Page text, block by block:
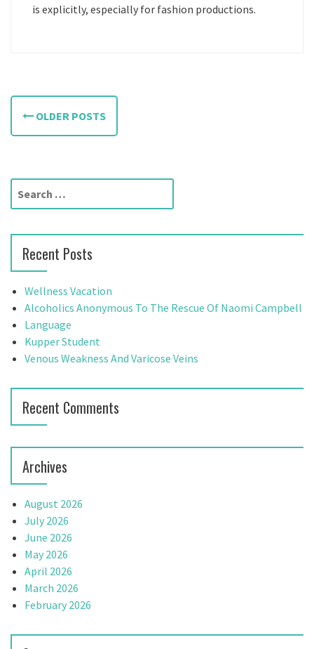
is explicitly, especially for fashion productions.
P
o
t
s
n
a
v
i
g
a
i
n
OLDER POSTS
r
h
f
o
r
Recent Posts
Wellness Vacation
Alcoholics Anonymous To The Rescue Of Naomi Campbell
Language
Kupper Student
Venous Weakness And Varicose Veins
Recent Comments
Archives
August 2026
July 2026
June 2026
May 2026
April 2026
March 2026
February 2026